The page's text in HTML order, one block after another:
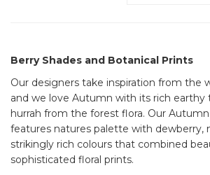
Berry Shades and Botanical Prints
Our designers take inspiration from the
and we love Autumn with its rich earthy
hurrah from the forest flora. Our
features natures palette with dewberry,
strikingly rich colours that combined
sophisticated floral prints.